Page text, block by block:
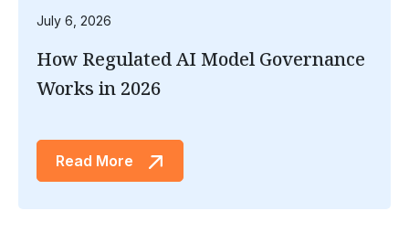
How Regulated AI Model Governance
Works in 2026
July 6, 2026
Read More